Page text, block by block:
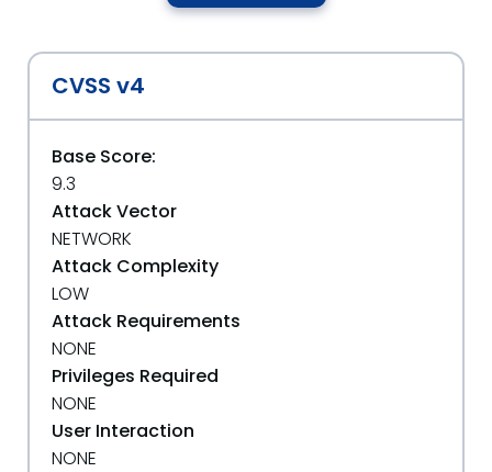
CVSS v4
Base Score:
9.3
Attack Vector
NETWORK
Attack Complexity
LOW
Attack Requirements
NONE
Privileges Required
NONE
User Interaction
NONE